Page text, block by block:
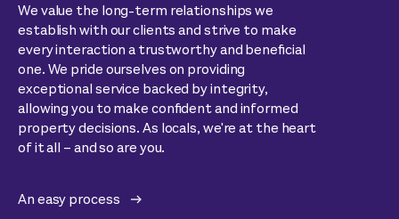
We value the long-term relationships we
establish with our clients and strive to make
every interaction a trustworthy and beneficial
one. We pride ourselves on providing
exceptional service backed by integrity,
allowing you to make confident and informed
property decisions. As locals, we're at the heart
of it all – and so are you.
An easy process